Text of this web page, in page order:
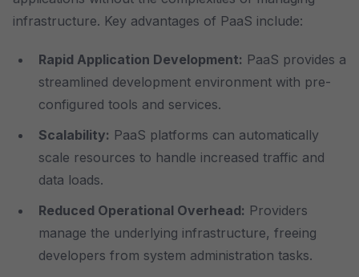
infrastructure. Key advantages of PaaS include:
Rapid Application Development: PaaS provides a
streamlined development environment with pre-
configured tools and services.
Scalability: PaaS platforms can automatically
scale resources to handle increased traffic and
data loads.
Reduced Operational Overhead: Providers
manage the underlying infrastructure, freeing
developers from system administration tasks.